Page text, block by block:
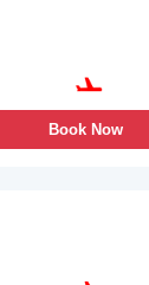
Book Now